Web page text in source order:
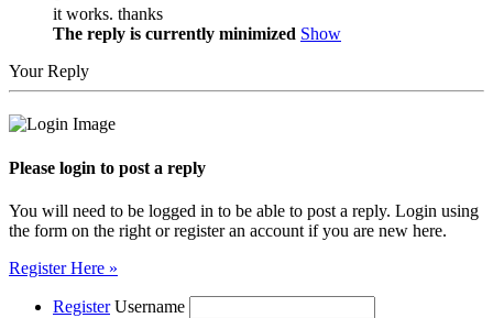
it works. thanks
The reply is currently minimized Show
Your Reply
Please login to post a reply
You will need to be logged in to be able to post a reply. Login using
the form on the right or register an account if you are new here.
Register Here »
Register Username